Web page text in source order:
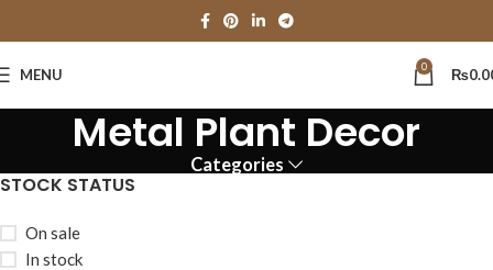
MENU 0 ₨
Metal Plant Decor
Categories
STOCK STATUS
On sale
In stock